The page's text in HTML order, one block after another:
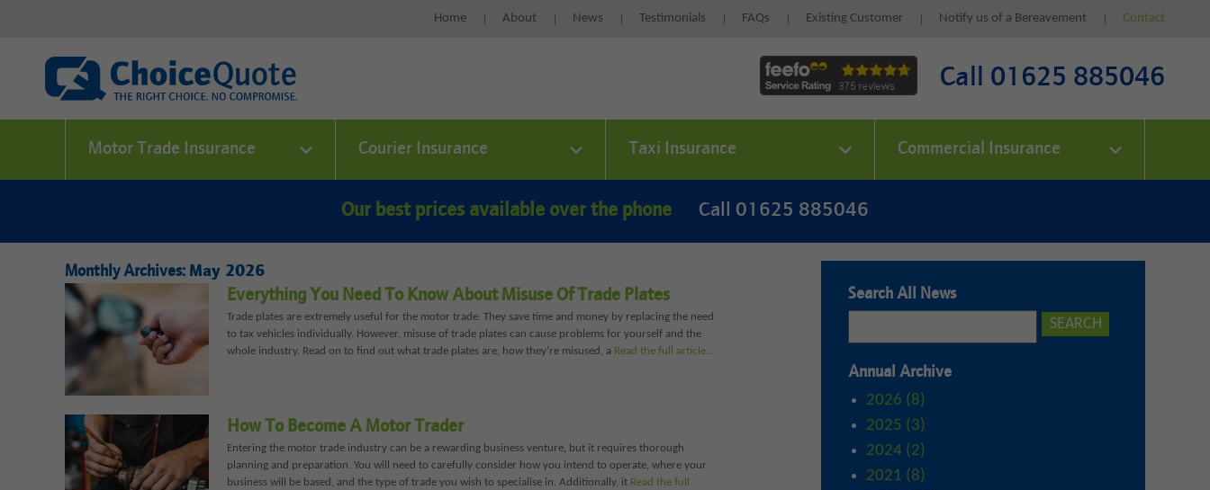
Home About News Testimonials FAQs Existing Customer Notify us of a Bereavement Contact
Call 01625 885046
Motor Trade Insurance Courier Insurance Taxi Insurance Commercial Insurance
Our best prices available over the phone Call 01625 885046
Monthly Archives: May 2026
Everything You Need To Know About Misuse Of Trade Plates
Trade plates are extremely useful for the motor trade. They save time and money by replacing the need
to tax vehicles individually. However, misuse of trade plates can cause problems for yourself and the
whole industry. Read on to find out what trade plates are, how they’re misused, a Read the full article…
How To Become A Motor Trader
Entering the motor trade industry can be a rewarding business venture, but it requires thorough
planning and preparation. You will need to carefully consider how you intend to operate, where your
business will be based, and the type of trade you wish to specialise in. Additionally, it Read the full
Search All News
Annual Archive
2026 (8)
2025 (3)
2024 (2)
2021 (8)